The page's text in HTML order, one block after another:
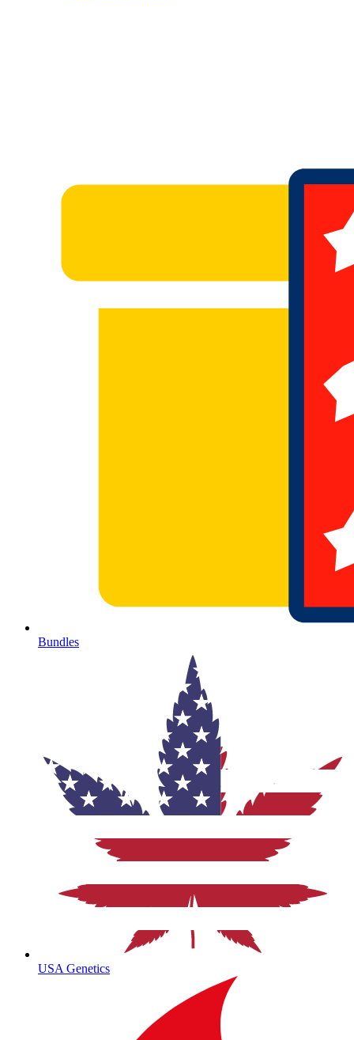
Bundles
USA Genetics